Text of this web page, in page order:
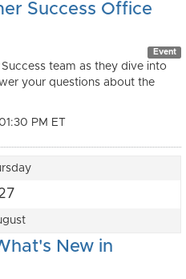
Success Office
Event
team as they dive into
your questions about the
PM ET
New in